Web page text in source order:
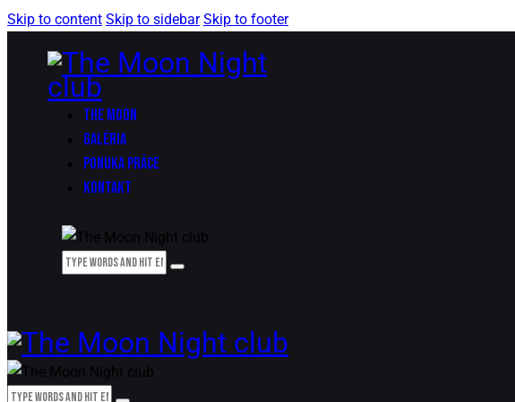
Skip to content Skip to sidebar Skip to footer
THE MOON
GALÉRIA
PONUKA PRÁCE
KONTAKT